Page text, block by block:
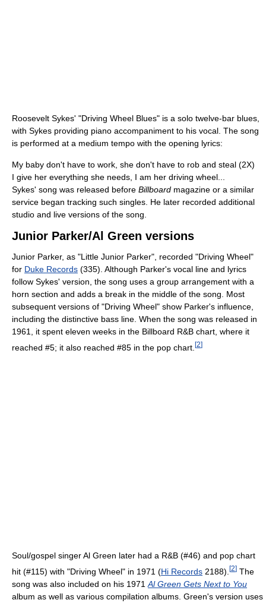
Roosevelt Sykes' "Driving Wheel Blues" is a solo twelve-bar blues,
with Sykes providing piano accompaniment to his vocal. The song
is performed at a medium tempo with the opening lyrics:
My baby don't have to work, she don't have to rob and steal (2X)
I give her everything she needs, I am her driving wheel...
Sykes' song was released before Billboard magazine or a similar
service began tracking such singles. He later recorded additional
studio and live versions of the song.
Junior Parker/Al Green versions
Junior Parker, as "Little Junior Parker", recorded "Driving Wheel"
for Duke Records (335). Although Parker's vocal line and lyrics
follow Sykes' version, the song uses a group arrangement with a
horn section and adds a break in the middle of the song. Most
subsequent versions of "Driving Wheel" show Parker's influence,
including the distinctive bass line. When the song was released in
1961, it spent eleven weeks in the Billboard R&B chart, where it
reached #5; it also reached #85 in the pop chart. [2]
Soul/gospel singer Al Green later had a R&B (#46) and pop chart
hit (#115) with "Driving Wheel" in 1971 (Hi Records 2188). [2] The
song was also included on his 1971 Al Green Gets Next to You
album as well as various compilation albums. Green's version uses